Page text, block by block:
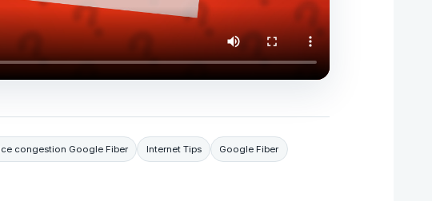
congestion Google Fiber Internet Tips Google Fiber